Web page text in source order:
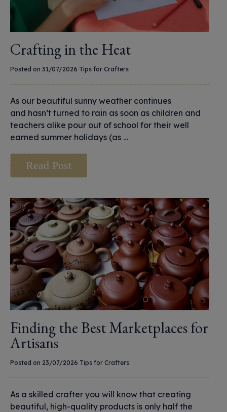
Crafting in the Heat
Posted on 31/07/2026 Tips for Crafters
As our beautiful sunny weather continues
and hasn’t turned to rain as soon as children and
teachers alike pour out of school for their well
earned summer holidays (as …
Read Post
Finding the Best Marketplaces for
Artisans
Posted on 23/07/2026 Tips for Crafters
As a skilled crafter you will know that creating
beautiful, high-quality products is only half the